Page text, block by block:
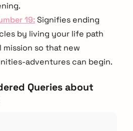
19:Signifies ending
by living your life path
mission so that new
adventures can begin.
Queries about